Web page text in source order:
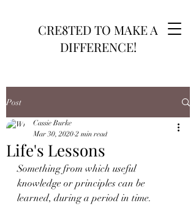
CRE8TED TO MAKE A
DIFFERENCE!
Post
Life's Lessons
Cassie Burke
Mar 30, 2020 2 min read
Something from which useful
knowledge or principles can be
learned, during a period in time.